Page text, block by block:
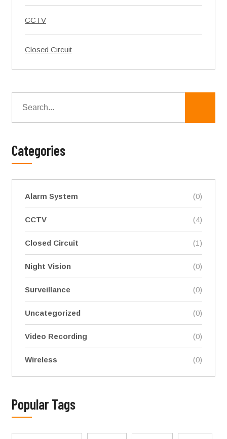
CCTV
Closed Circuit
Categories
Alarm System (0)
CCTV (4)
Closed Circuit (1)
Night Vision (0)
Surveillance (0)
Uncategorized (0)
Video Recording (0)
Wireless (0)
Popular Tags